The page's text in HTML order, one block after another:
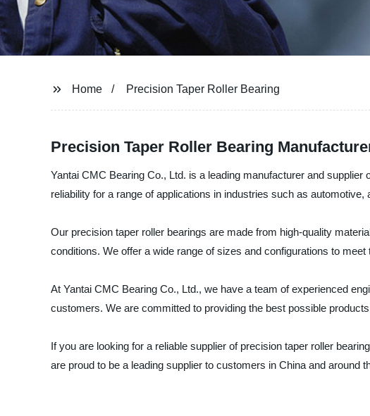
Home Precision Taper Roller Bearing
Precision Taper Roller Bearing
Yantai CMC Bearing Co., Ltd. is a leading manufacturer and
reliability for a range of applications in industries such as
Our precision taper roller bearings are made from high-quality
conditions. We offer a wide range of sizes and configurations to
At Yantai CMC Bearing Co., Ltd., we have a team of experienced
customers. We are committed to providing the best possible
If you are looking for a reliable supplier of precision taper roller
are proud to be a leading supplier to customers in China and around